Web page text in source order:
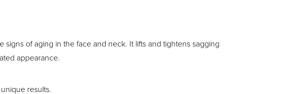
of aging in the face and neck. It lifts and tightens sagging
appearance.
results.